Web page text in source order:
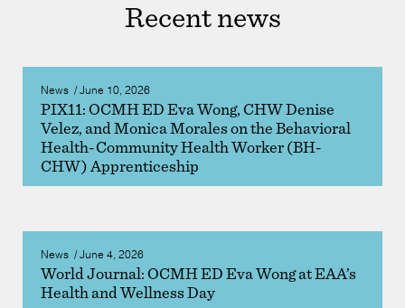
Recent news
News /June 10, 2026
PIX11: OCMH ED Eva Wong, CHW Denise
Velez, and Monica Morales on the Behavioral
Health-Community Health Worker (BH-
CHW) Apprenticeship
News /June 4, 2026
World Journal: OCMH ED Eva Wong at EAA’s
Health and Wellness Day